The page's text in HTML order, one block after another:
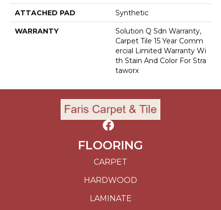
ATTACHED PAD Synthetic
WARRANTY
Solution Q Sdn Warranty,
Carpet Tile 15 Year Comm
Ercial Limited Warranty Wi
Th Stain And Color For Stra
Taworx
FLOORING
CARPET
HARDWOOD
LAMINATE